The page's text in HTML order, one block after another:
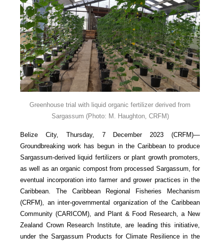
Greenhouse trial with liquid organic fertilizer derived from
Sargassum (Photo: M. Haughton, CRFM)
Belize City, Thursday, 7 December 2023 (CRFM)—
Groundbreaking work has begun in the Caribbean to produce
Sargassum-derived liquid fertilizers or plant growth promoters,
as well as an organic compost from processed Sargassum, for
eventual incorporation into farmer and grower practices in the
Caribbean. The Caribbean Regional Fisheries Mechanism
(CRFM), an inter-governmental organization of the Caribbean
Community (CARICOM), and Plant & Food Research, a New
Zealand Crown Research Institute, are leading this initiative,
under the Sargassum Products for Climate Resilience in the